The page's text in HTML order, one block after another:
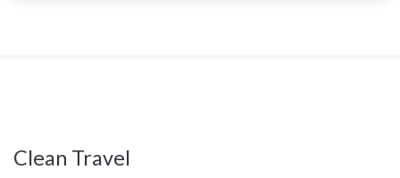
Clean Travel